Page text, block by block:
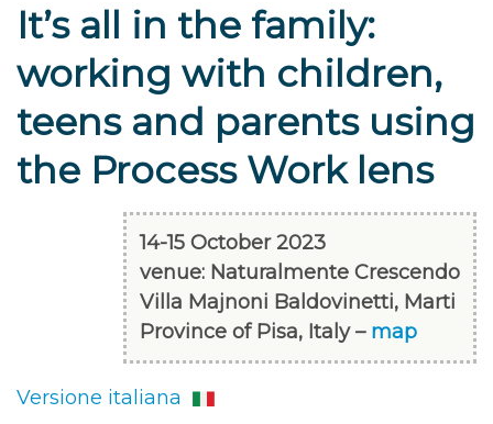
It’s all in the family:
working with children,
teens and parents using
the Process Work lens
14-15 October 2023
venue: Naturalmente Crescendo
Villa Majnoni Baldovinetti, Marti
Province of Pisa, Italy – map
Versione italiana